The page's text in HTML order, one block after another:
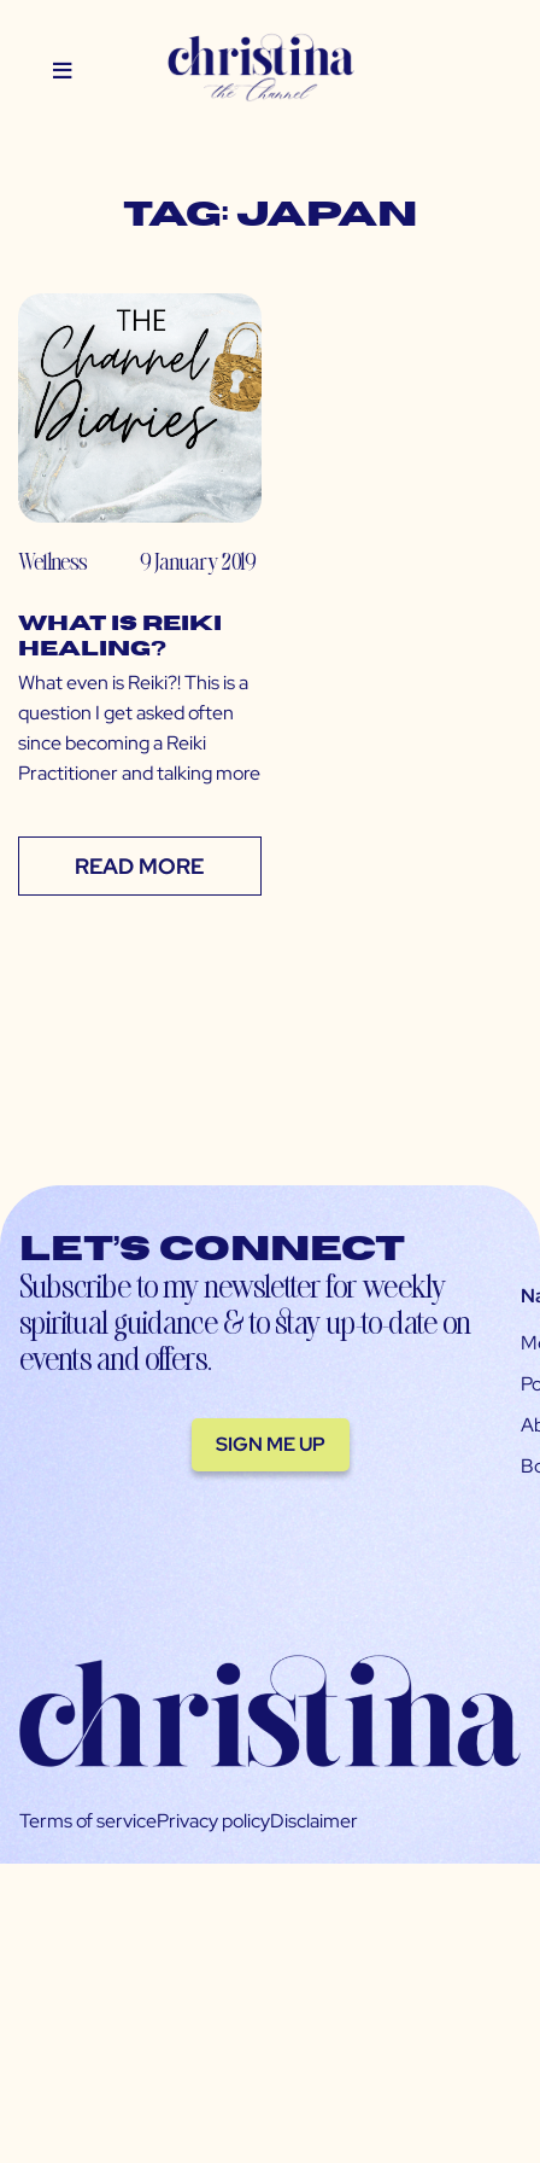
Tag: japan
Wellness 9 January 2019
What is Reiki
Healing?
What even is Reiki?! This is a
question I get asked often
since becoming a Reiki
Practitioner and talking more
READ MORE
Let’s connect
Subscribe to my newsletter for weekly
spiritual guidance & to stay up-to-date on
events and offers.
SIGN ME UP
Terms of servicePrivacy policyDisclaimer